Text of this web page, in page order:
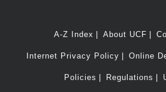
A-Z Index About UCF
Internet Privacy Policy Online
Policies Regulations